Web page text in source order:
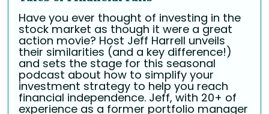
Have you ever thought of investing in the
stock market as though it were a great
action movie? Host Jeff Harrell unveils
their similarities (and a key difference!)
and sets the stage for this seasonal
podcast about how to simplify your
investment strategy to help you reach
financial independence. Jeff, with 20+ of
experience as a former portfolio manager